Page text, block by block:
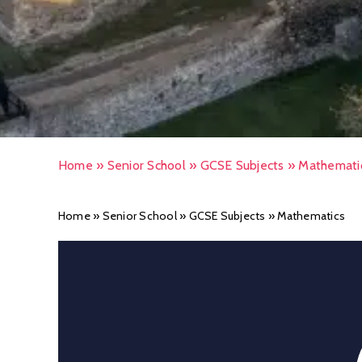
Home » Senior School» GCSE Subjects »
Home» Senior School» GCSE Subjects »Mathematics